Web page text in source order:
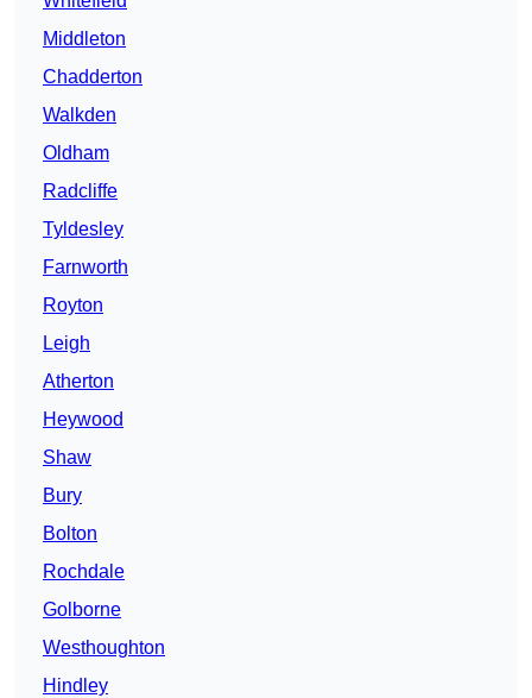
Middleton
Chadderton
Walkden
Oldham
Radcliffe
Tyldesley
Farnworth
Royton
Leigh
Atherton
Heywood
Shaw
Bury
Bolton
Rochdale
Golborne
Westhoughton
Hindley